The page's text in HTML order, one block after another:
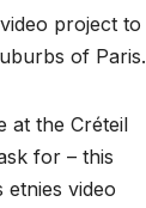
project to
of Paris.
at the Créteil
for – this
video